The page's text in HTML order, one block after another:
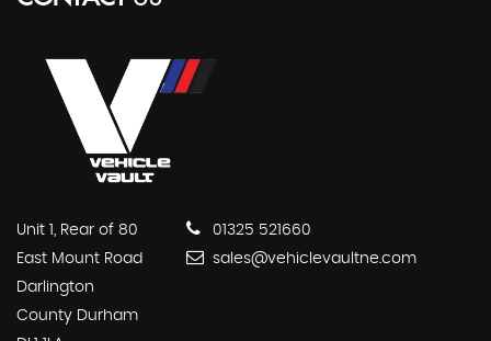
Unit 1, Rear of 80
East Mount Road
Darlington
County Durham
01325 521660
sales@vehiclevaultne.com